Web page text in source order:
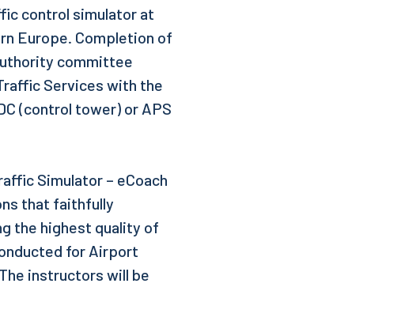
control simulator at
Europe. Completion of
committee
Services with the
(control tower) or APS
Simulator – eCoach
that faithfully
the highest quality of
for Airport
instructors will be